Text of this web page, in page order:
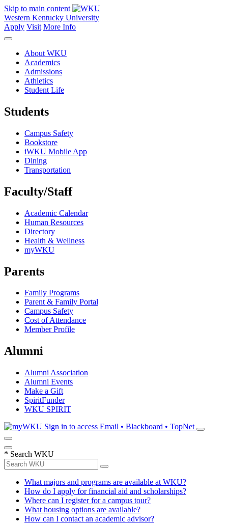
Skip to main content
Western Kentucky University
Apply Visit More Info
About WKU
Academics
Admissions
Athletics
Student Life
Students
Campus Safety
Bookstore
iWKU Mobile App
Dining
Transportation
Faculty/Staff
Academic Calendar
Human Resources
Directory
Health & Wellness
myWKU
Parents
Family Programs
Parent & Family Portal
Campus Safety
Cost of Attendance
Member Profile
Alumni
Alumni Association
Alumni Events
Make a Gift
SpiritFunder
WKU SPIRIT
Sign in to access Email • Blackboard • TopNet
* Search WKU
What majors and programs are available at WKU?
How do I apply for financial aid and scholarships?
Where can I register for a campus tour?
What housing options are available?
How can I contact an academic advisor?